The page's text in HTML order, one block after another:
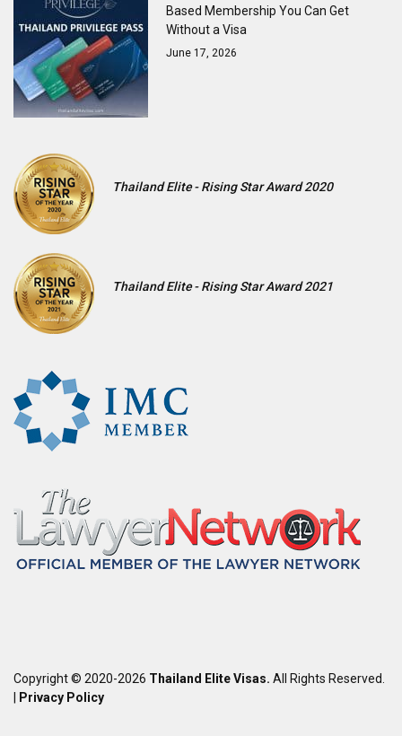
Based Membership You Can Get
Without a Visa
June 17, 2026
Thailand Elite - Rising Star Award 2020
Thailand Elite - Rising Star Award 2021
Copyright © 2020-2026 Thailand Elite Visas. All Rights Reserved.
Privacy Policy